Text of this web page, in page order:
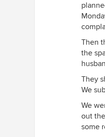
Then
the
They
We
We
out
some